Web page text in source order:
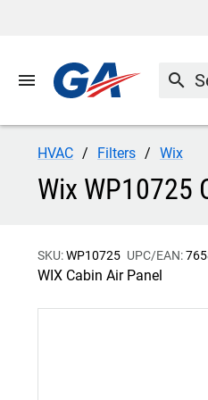
menu search
HVAC Filters Wix
Wix WP10725
SKU:WP10725 UPC/EAN:
WIX Cabin Air Panel